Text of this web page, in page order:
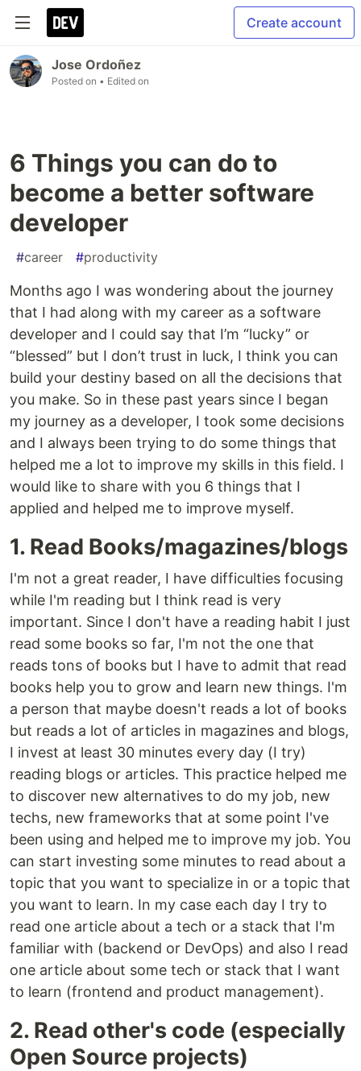
Create account
Jose Ordoñez
Posted on • Edited on
6 Things you can do to
become a better software
developer
#career #productivity
Months ago I was wondering about the journey
that I had along with my career as a software
developer and I could say that I’m “lucky” or
“blessed” but I don’t trust in luck, I think you can
build your destiny based on all the decisions that
you make. So in these past years since I began
my journey as a developer, I took some decisions
and I always been trying to do some things that
helped me a lot to improve my skills in this field. I
would like to share with you 6 things that I
applied and helped me to improve myself.
1. Read Books/magazines/blogs
I'm not a great reader, I have difficulties focusing
while I'm reading but I think read is very
important. Since I don't have a reading habit I just
read some books so far, I'm not the one that
reads tons of books but I have to admit that read
books help you to grow and learn new things. I'm
a person that maybe doesn't reads a lot of books
but reads a lot of articles in magazines and blogs,
I invest at least 30 minutes every day (I try)
reading blogs or articles. This practice helped me
to discover new alternatives to do my job, new
techs, new frameworks that at some point I've
been using and helped me to improve my job. You
can start investing some minutes to read about a
topic that you want to specialize in or a topic that
you want to learn. In my case each day I try to
read one article about a tech or a stack that I'm
familiar with (backend or DevOps) and also I read
one article about some tech or stack that I want
to learn (frontend and product management).
2. Read other's code (especially
Open Source projects)